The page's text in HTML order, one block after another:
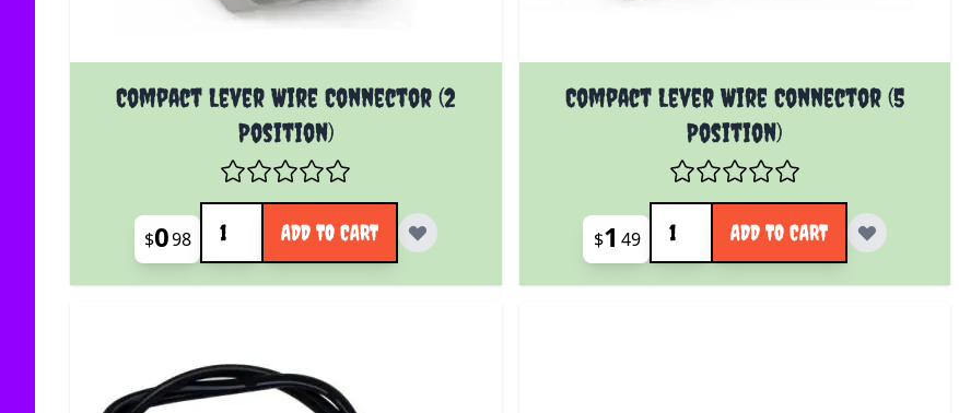
Compact Lever Wire Connector (2
Position)
$098
Quantity
ADD TO CART
Compact Lever Wire Connector (5
Position)
$1 49
Quantity
ADD TO CART